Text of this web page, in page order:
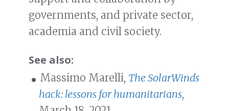
governments, and private sector,
academia and civil society.
See also:
Massimo Marelli, The SolarWinds
hack: lessons for humanitarians,